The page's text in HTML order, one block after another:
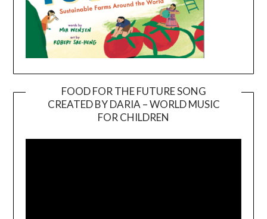
FOOD FOR THE FUTURE SONG
CREATED BY DARIA – WORLD MUSIC
FOR CHILDREN